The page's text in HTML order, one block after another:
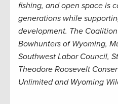
fishing, and open space is
generations while
development. The
Bowhunters of Wyoming,
Southwest Labor Council,
Theodore Roosevelt
Unlimited and Wyoming